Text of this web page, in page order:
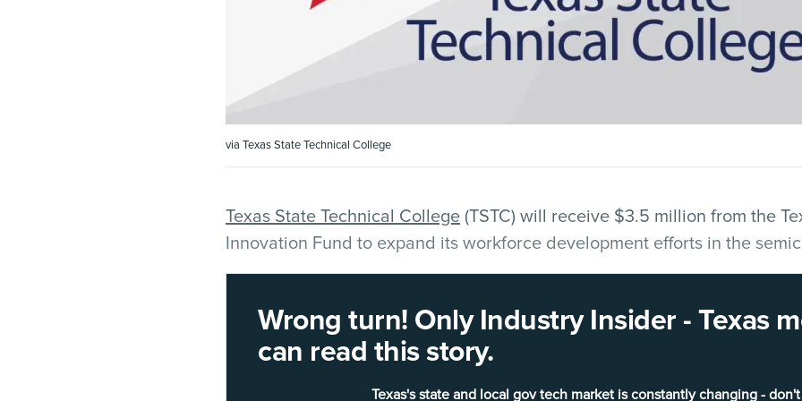
via Texas State Technical College
Wrong turn! Only Industry Insider - Texas
can read this story.
Texas's state and local gov tech market is constantly changing -
Texas State Technical College (TSTC) will receive $3.5 million from the
Innovation Fund to expand its workforce development efforts in the
Williamson County campus inHuttointo a dedicated training facility for
electromechanical technologies.